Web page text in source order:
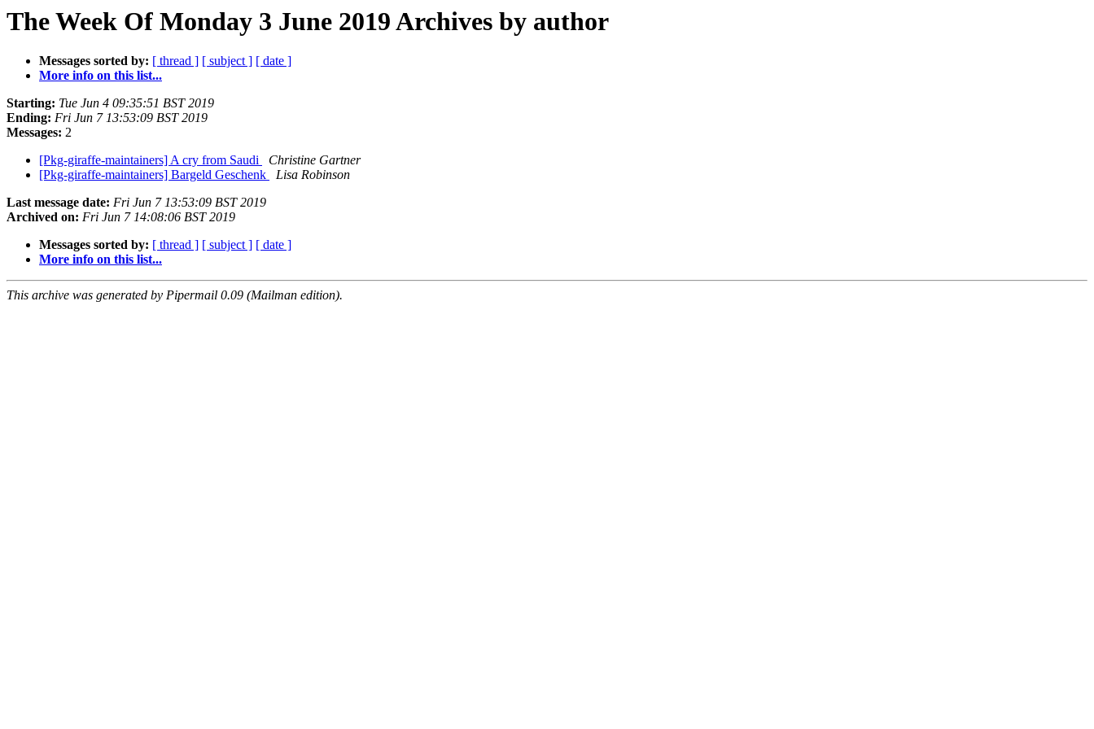
The Week Of Monday 3 June 2019 Archives by author
Messages sorted by: [ thread ] [ subject ] [ date ]
More info on this list...
Starting: Tue Jun 4 09:35:51 BST 2019
Ending: Fri Jun 7 13:53:09 BST 2019
Messages: 2
[Pkg-giraffe-maintainers] A cry from Saudi
Christine Gartner
[Pkg-giraffe-maintainers] Bargeld Geschenk
Lisa Robinson
Last message date: Fri Jun 7 13:53:09 BST 2019
Archived on: Fri Jun 7 14:08:06 BST 2019
Messages sorted by: [ thread ] [ subject ] [ date ]
More info on this list...
This archive was generated by Pipermail 0.09 (Mailman edition).